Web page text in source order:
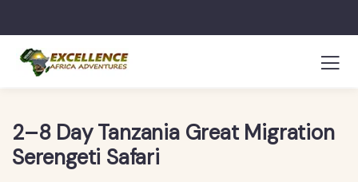
2–8 Day Tanzania Great Migration
Serengeti Safari